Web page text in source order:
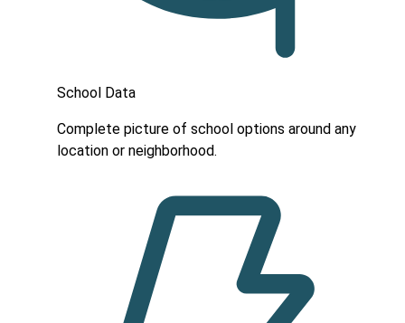
School Data
Complete picture of school options around any
location or neighborhood.